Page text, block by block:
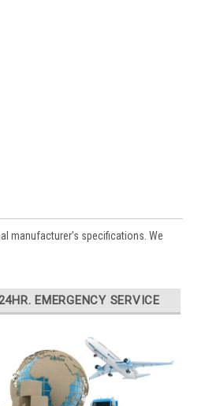
manufacturer’s specifications. We
EMERGENCY SERVICE